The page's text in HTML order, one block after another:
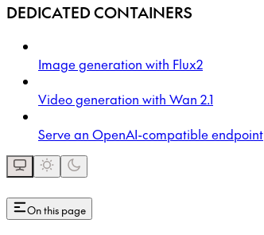
DEDICATED CONTAINERS
Image generation with Flux2
Video generation with Wan 2.1
Serve an OpenAI-compatible endpoint
On this page